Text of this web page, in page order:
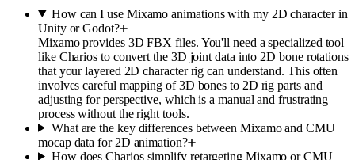
How can I use Mixamo animations with my 2D character in
Unity or Godot?
Mixamo provides 3D FBX files. You'll need a specialized tool
like Charios to convert the 3D joint data into 2D bone rotations
that your layered 2D character rig can understand. This often
involves careful mapping of 3D bones to 2D rig parts and
adjusting for perspective, which is a manual and frustrating
process without the right tools.
What are the key differences between Mixamo and CMU
mocap data for 2D animation?
How does Charios simplify retargeting Mixamo or CMU